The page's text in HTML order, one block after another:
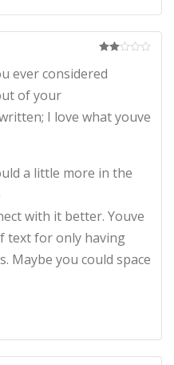
d2
out
ever considered
of your
I love what youve
a little more in the
with it better. Youve
text for only having
Maybe you could space